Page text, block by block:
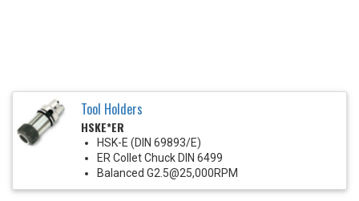
Tool Holders
HSKE*ER
HSK-E (DIN 69893/E)
ER Collet Chuck DIN 6499
Balanced G2.5@25,000RPM